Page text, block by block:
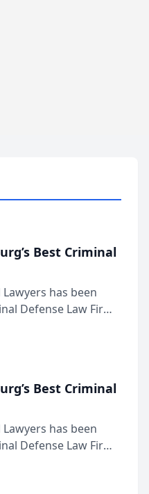
Best Criminal
Lawyers has been
Defense Law Firm
Best awards
Best Criminal
Lawyers has been
Defense Law Firm
Best awards